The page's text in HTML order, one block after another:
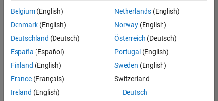
Engineering |
Application Engineer - Automotive Software
Application
Engineer -
Automotive
Software
UK-Cambridge
Technical Sales
Engineering |
Experienced
Belgium (English)
Denmark (English)
Deutschland (Deutsch)
España (Español)
Finland (English)
France (Français)
Ireland (English)
Netherlands(English)
Norway(English)
Österreich (Deutsch)
Portugal (English)
Sweden (English)
Switzerland
Deutsch